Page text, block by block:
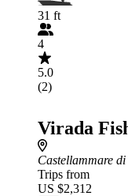
31 ft
4
5.0
(2)
Virada
Castellammare
Trips from
US $2,312